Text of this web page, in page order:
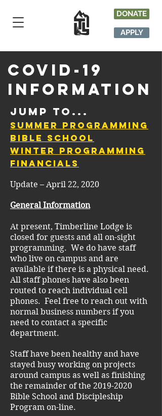
DONATE
APPLY
Covid-19
Information
Jump to...
Summer Programming
Bible School
Winter Programming
Financials
Update – April 22, 2020
General Information
At present, Timberline Lodge is
closed for guests and all on-sight
programming. We do have staff
who live on campus and are
available if there is a physical need.
All staff phones have also been
routed to reach individual cell
phones. Feel free to reach out with
normal business numbers if you
need to contact a specific
department.
Staff have been healthy and have
stayed busy working on projects
around campus as well as finishing
the remainder of the 2019-2020
Bible School and Discipleship
Program on-line.